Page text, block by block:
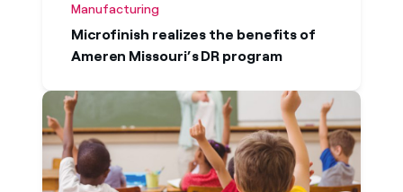
North America to turn their energy ambitions
into action. Our case studies demonstrate
how organizations across North America are
using energy to create competitive
advantage and maximize value while
simplifying their journey to net zero.
Manufacturing
Microfinish realizes the benefits of
Ameren Missouri’s DR program